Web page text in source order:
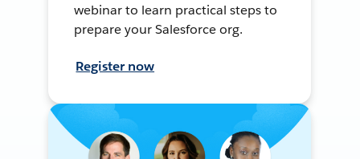
webinar to learn practical steps to
prepare your Salesforce org.
Register now